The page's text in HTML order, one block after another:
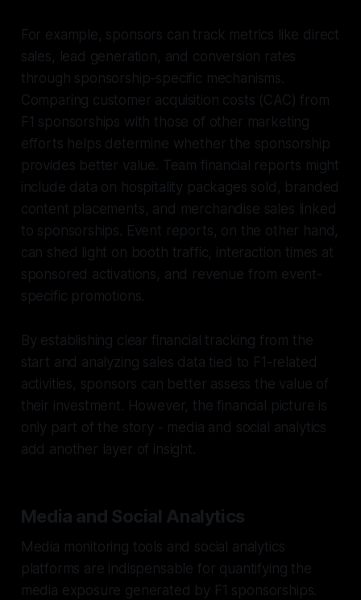
For example, sponsors can track metrics like direct
sales, lead generation, and conversion rates
through sponsorship-specific mechanisms.
Comparing customer acquisition costs (CAC) from
F1 sponsorships with those of other marketing
efforts helps determine whether the sponsorship
provides better value. Team financial reports might
include data on hospitality packages sold, branded
content placements, and merchandise sales linked
to sponsorships. Event reports, on the other hand,
can shed light on booth traffic, interaction times at
sponsored activations, and revenue from event-
specific promotions.
By establishing clear financial tracking from the
start and analyzing sales data tied to F1-related
activities, sponsors can better assess the value of
their investment. However, the financial picture is
only part of the story - media and social analytics
add another layer of insight.
Media and Social Analytics
Media monitoring tools and social analytics
platforms are indispensable for quantifying the
media exposure generated by F1 sponsorships.